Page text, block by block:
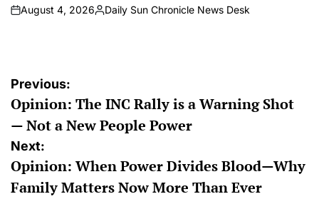
on
August 4, 2026
Posted
Daily Sun Chronicle News Desk
Post
navigation
Previous:
Opinion: The INC Rally is a Warning Shot
— Not a New People Power
Next:
Opinion: When Power Divides Blood—Why
Family Matters Now More Than Ever